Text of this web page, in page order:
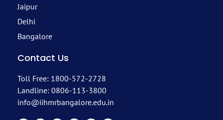
Jaipur
Delhi
Bangalore
Contact Us
Toll Free: 1800-572-2728
Landline: 0806-113-3800
info@iihmrbangalore.edu.in